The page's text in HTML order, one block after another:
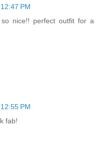
PM
nice!! perfect outfit for a
PM
fab!